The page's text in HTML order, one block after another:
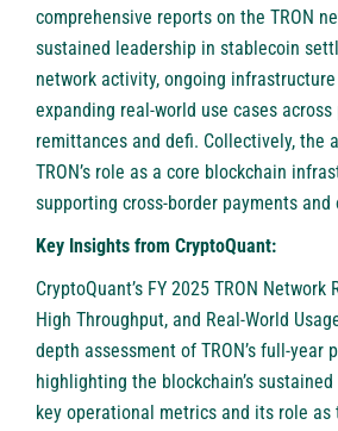
comprehensive reports on the TRON
sustained leadership in stablecoin
network activity, ongoing
expanding real-world use cases across
remittances and defi. Collectively, the
TRON’s role as a core blockchain
supporting cross-border payments
Key Insights from CryptoQuant:
CryptoQuant’s FY 2025 TRON Network
High Throughput, and Real-World
depth assessment of TRON’s full-year
highlighting the blockchain’s
key operational metrics and its role as